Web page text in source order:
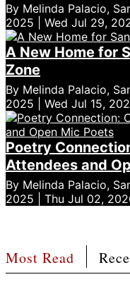
By Melinda Palacio,
2025 | Wed Jul 29,
A New Home for
Zone
By Melinda Palacio,
2025 | Wed Jul 15,
Poetry
Attendees and
By Melinda Palacio,
2025 | Thu Jul 02,
Most Read